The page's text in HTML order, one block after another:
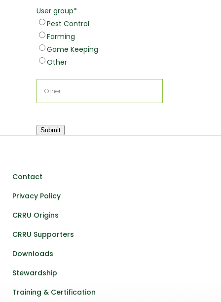
User group*
Pest Control
Farming
Game Keeping
Other
Submit
Contact
Privacy Policy
CRRU Origins
CRRU Supporters
Downloads
Stewardship
Training & Certification